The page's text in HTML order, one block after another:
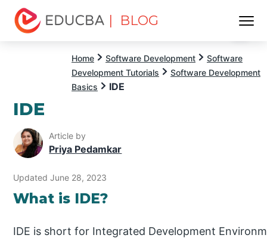
| BLOG
Home Software Development
Software
Development Tutorials
Software Development
Basics
IDE
IDE
Article by
Priya Pedamkar
Updated June 28, 2023
What is IDE?
IDE is short for Integrated Development